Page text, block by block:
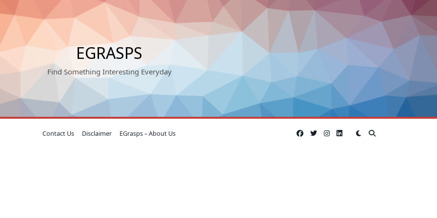
EGRASPS
Find Something Interesting Everyday
Contact Us Disclaimer EGrasps – About Us